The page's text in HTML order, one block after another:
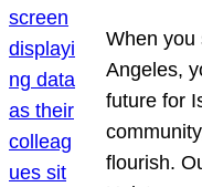
When you
Angeles,
future for
flourish.